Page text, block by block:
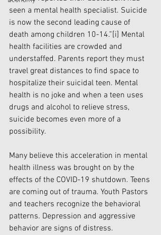
seen a mental health specialist. Suicide
is now the second leading cause of
death among children 10-14.”[i] Mental
health facilities are crowded and
understaffed. Parents report they must
travel great distances to find space to
hospitalize their suicidal teen. Mental
health is no joke and when a teen uses
drugs and alcohol to relieve stress,
suicide becomes even more of a
possibility.
Many believe this acceleration in mental
health illness was brought on by the
effects of the COVID-19 shutdown. Teens
are coming out of trauma. Youth Pastors
and teachers recognize the behavioral
patterns. Depression and aggressive
behavior are signs of distress.